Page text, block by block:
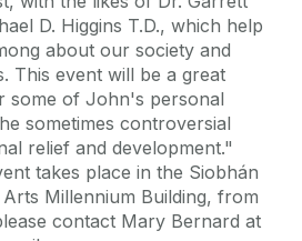
D. Higgins T.D., which help
about our society and
This event will be a great
some of John's personal
sometimes controversial
relief and development."
takes place in the Siobhán
Millennium Building, from
contact Mary Bernard at